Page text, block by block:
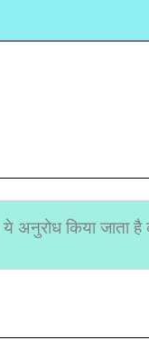
अनुरोध किया जाता